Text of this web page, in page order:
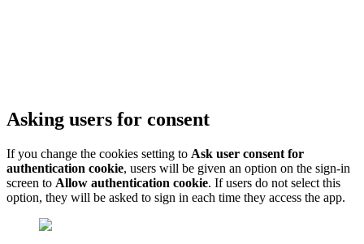
Asking users for consent
If you change the cookies setting to Ask user consent for
authentication cookie, users will be given an option on the sign-in
screen to Allow authentication cookie. If users do not select this
option, they will be asked to sign in each time they access the app.